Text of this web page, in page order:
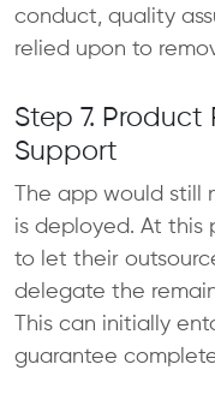
conduct, quality
relied upon to
Step 7.
Support
The app would
is deployed. At this
to let their
delegate the
This can initially
guarantee